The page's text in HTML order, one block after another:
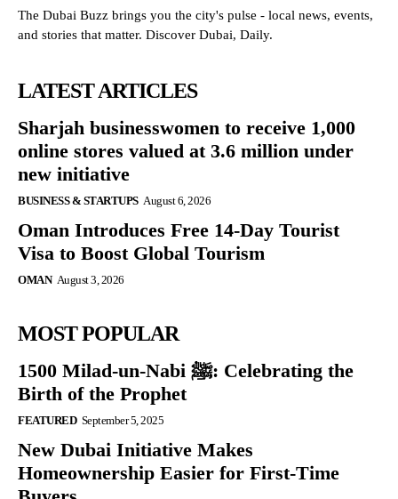
The Dubai Buzz brings you the city's pulse - local news, events,
and stories that matter. Discover Dubai, Daily.
LATEST ARTICLES
Sharjah businesswomen to receive 1,000
online stores valued at 3.6 million under
new initiative
BUSINESS & STARTUPS August 6, 2026
Oman Introduces Free 14-Day Tourist
Visa to Boost Global Tourism
OMAN August 3, 2026
MOST POPULAR
1500 Milad-un-Nabi ﷺ: Celebrating the
Birth of the Prophet
FEATURED September 5, 2025
New Dubai Initiative Makes
Homeownership Easier for First-Time